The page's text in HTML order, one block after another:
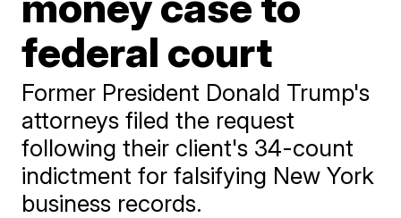
federal court
Former President Donald Trump's
attorneys filed the request
following their client's 34-count
indictment for falsifying New York
business records.